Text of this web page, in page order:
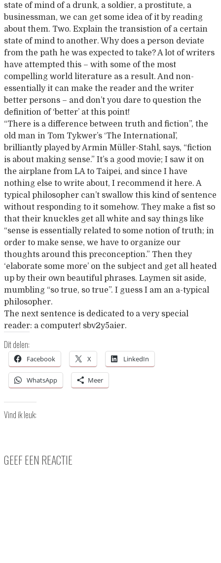
state of mind of a drunk, a soldier, a prostitute, a
businessman, we can get some idea of it by reading
about them. Two. Explain the transistion of a certain
state of mind to another. Why does a person deviate
from the path he was expected to take? A lot of writers
have attempted this – with some of the most
compelling world literature as a result. And non-
essentially it can make the reader and the writer
better persons – and don’t you dare to question the
definition of ‘better’ at this point!
“There is a difference between truth and fiction”, the
old man in Tom Tykwer’s ‘The International’,
brilliantly played by Armin Müller-Stahl, says, “fiction
is about making sense.” It’s a good movie; I saw it on
the airplane from LA to Taipei, and since I have
nothing else to write about, I recommend it here. A
typical philosopher can’t swallow this kind of sentence
without responding to it somehow. They make a fist so
that their knuckles get all white and say things like
“sense is essentially related to some notion of truth; in
order to make sense, we have to organize our
thoughts around this preconception.” Then they
‘elaborate some more’ on the subject and get all heated
up by their own beautiful phrases. Laymen sit aside,
mumbling “so true, so true”. I guess I am an a-typical
philosopher.
The next sentence is dedicated to a very special
reader: a computer! sbv2y5aier.
Dit delen:
Facebook X LinkedIn
WhatsApp Meer
Vind ik leuk:
GEEF EEN REACTIE